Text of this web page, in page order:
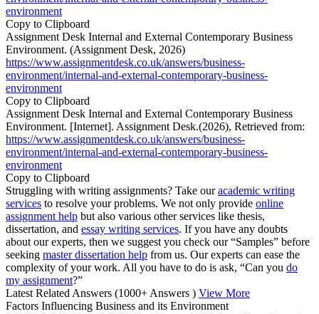
environment
Copy to Clipboard
Assignment Desk Internal and External Contemporary Business
Environment. (Assignment Desk, 2026)
https://www.assignmentdesk.co.uk/answers/business-
environment/internal-and-external-contemporary-business-
environment
Copy to Clipboard
Assignment Desk Internal and External Contemporary Business
Environment. [Internet]. Assignment Desk.(2026), Retrieved from:
https://www.assignmentdesk.co.uk/answers/business-
environment/internal-and-external-contemporary-business-
environment
Copy to Clipboard
Struggling with writing assignments? Take ouracademic writing
services to resolve your problems. We not only provide online
assignment help but also various other services like thesis,
dissertation, and essay writing services. If you have any doubts
about our experts, then we suggest you check our “Samples” before
seeking master dissertation help from us. Our experts can ease the
complexity of your work. All you have to do is ask, “Can you do
my assignment?”
Latest Related Answers (1000+ Answers ) View More
Factors Influencing Business and its Environment